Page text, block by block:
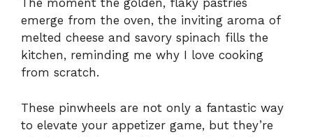
The moment the golden, flaky pastries
emerge from the oven, the inviting aroma of
melted cheese and savory spinach fills the
kitchen, reminding me why I love cooking
from scratch.
These pinwheels are not only a fantastic way
to elevate your appetizer game, but they’re